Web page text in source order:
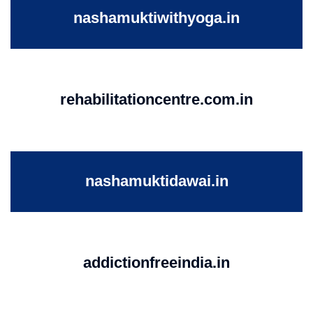
nashamuktiwithyoga.in
rehabilitationcentre.com.in
nashamuktidawai.in
addictionfreeindia.in